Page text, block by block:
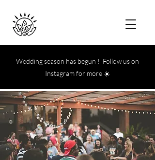
Wedding season has begun ! Follow us on
Instagram for more ☀️